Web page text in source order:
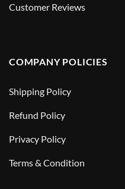
Customer Reviews
COMPANY POLICIES
Shipping Policy
Refund Policy
Privacy Policy
Terms & Condition